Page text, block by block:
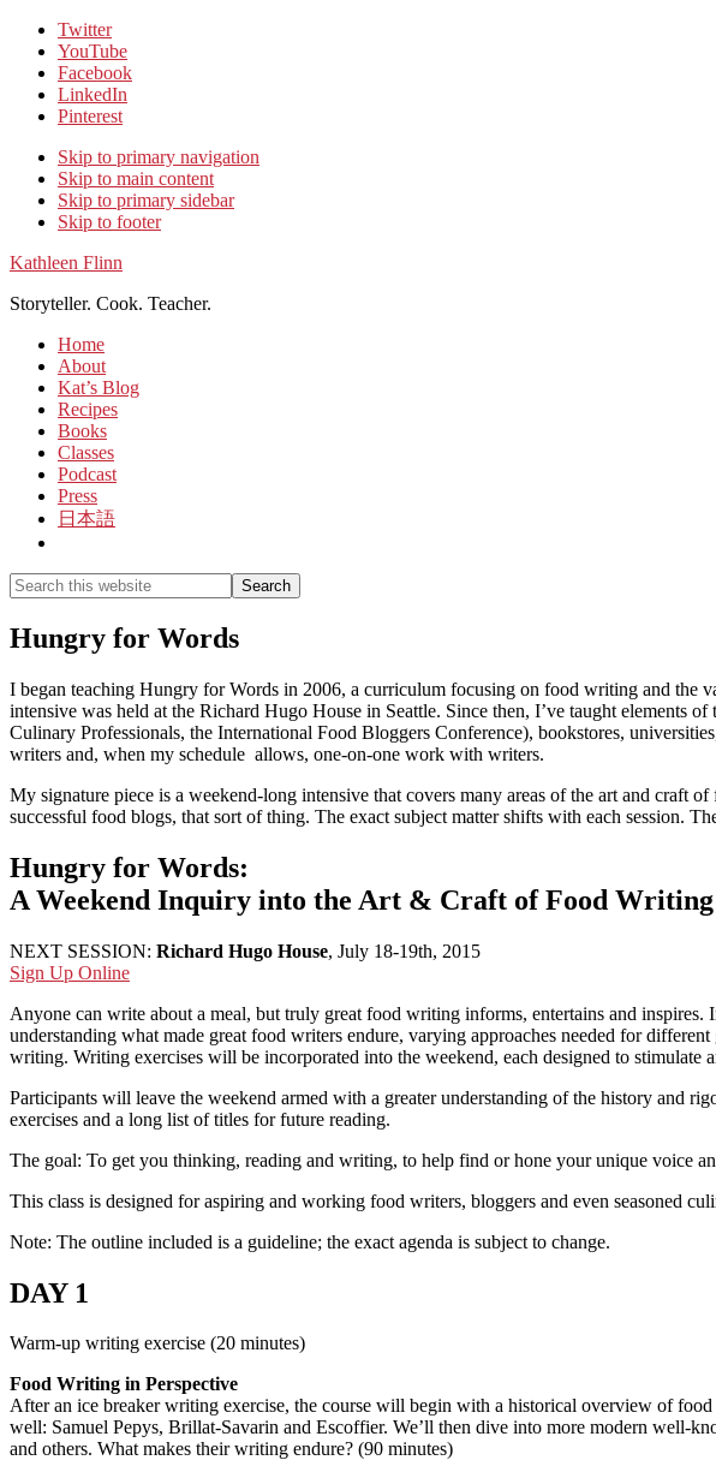
Twitter
YouTube
Facebook
LinkedIn
Pinterest
Skip to primary navigation
Skip to main content
Skip to primary sidebar
Skip to footer
Kathleen Flinn
Storyteller. Cook. Teacher.
Home
About
Kat’s Blog
Recipes
Books
Classes
Podcast
Press
日本語
Search
this
website
Search
Hungry for Words
I began teaching Hungry for Words in 2006, a curriculum focusing on food writing and the
intensive was held at the Richard Hugo House in Seattle. Since then, I’ve taught
Culinary Professionals, the International Food Bloggers Conference), bookstores,
writers and, when my schedule allows, one-on-one work with writers.
My signature piece is a weekend-long intensive that covers many areas of the art and craft
successful food blogs, that sort of thing. The exact subject matter shifts with each session.
Hungry for Words:
A Weekend Inquiry into the Art & Craft of Food Writing
NEXT SESSION: Richard Hugo House, July 18-19th, 2015
Sign Up Online
Anyone can write about a meal, but truly great food writing informs, entertains and
understanding what made great food writers endure, varying approaches needed for
writing. Writing exercises will be incorporated into the weekend, each designed to stimulate
Participants will leave the weekend armed with a greater understanding of the history and
exercises and a long list of titles for future reading.
The goal: To get you thinking, reading and writing, to help find or hone your unique voice
This class is designed for aspiring and working food writers, bloggers and even seasoned
Note: The outline included is a guideline; the exact agenda is subject to change.
DAY 1
Warm-up writing exercise (20 minutes)
Food Writing in Perspective
After an ice breaker writing exercise, the course will begin with a historical overview of
well: Samuel Pepys, Brillat-Savarin and Escoffier. We’ll then dive into more modern
and others. What makes their writing endure? (90 minutes)